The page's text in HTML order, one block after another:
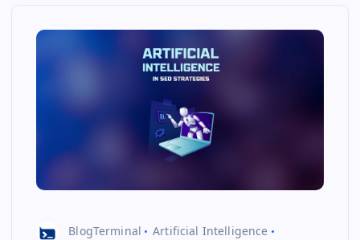
BlogTerminal
Artificial Intelligence